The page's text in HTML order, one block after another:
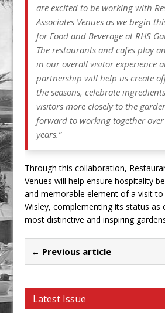
are excited to be working with
Associates Venues as we begin
for Food and Beverage at RHS
The restaurants and cafes play
in our overall visitor experience
partnership will help us create
the seasons, celebrate
visitors more closely to the
forward to working together
years.”
Through this collaboration,
Venues will help ensure hospitality
and memorable element of a visit to
Wisley, complementing its status as
most distinctive and inspiring
← Previous article
Latest Issue